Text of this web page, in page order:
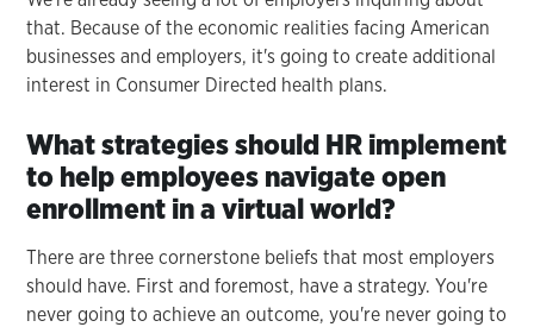
that. Because of the economic realities facing American
businesses and employers, it's going to create additional
interest in Consumer Directed health plans.
What strategies should HR implement
to help employees navigate open
enrollment in a virtual world?
There are three cornerstone beliefs that most employers
should have. First and foremost, have a strategy. You're
never going to achieve an outcome, you're never going to